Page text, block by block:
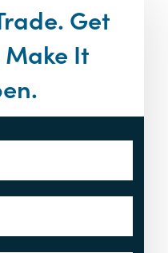
Get
It